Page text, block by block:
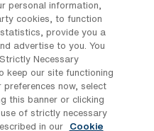
and support
an Outpatient
for a Travel job
personal information,
cookies, to function
provide you a
advertise to you. You
Necessary
keep our site functioning
now, select
this banner or clicking
of strictly necessary
in our
Cookie